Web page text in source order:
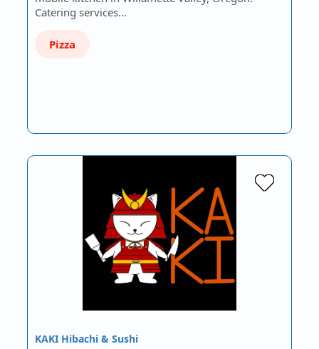
Catering services…
Pizza
KAKI Hibachi & Sushi